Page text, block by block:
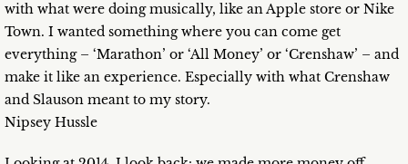
with what were doing musically, like an Apple store or Nike
Town. I wanted something where you can come get
everything – ‘Marathon’ or ‘All Money’ or ‘Crenshaw’ – and
make it like an experience. Especially with what Crenshaw
and Slauson meant to my story.
Nipsey Hussle